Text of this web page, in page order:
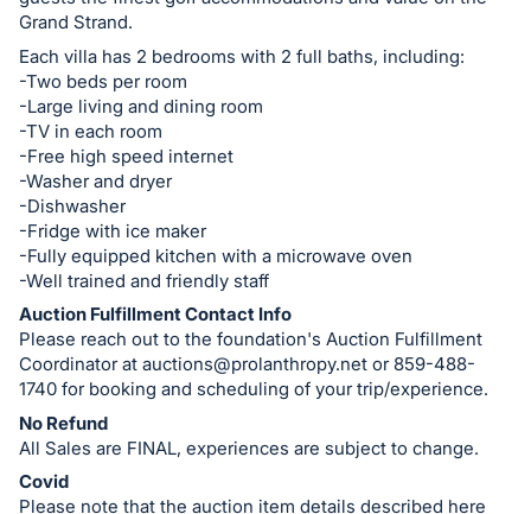
Grand Strand.
Each villa has 2 bedrooms with 2 full baths, including:
-Two beds per room
-Large living and dining room
-TV in each room
-Free high speed internet
-Washer and dryer
-Dishwasher
-Fridge with ice maker
-Fully equipped kitchen with a microwave oven
-Well trained and friendly staff
Auction Fulfillment Contact Info
Please reach out to the foundation's Auction Fulfillment
Coordinator at auctions@prolanthropy.net or 859-488-
1740 for booking and scheduling of your trip/experience.
No Refund
All Sales are FINAL, experiences are subject to change.
Covid
Please note that the auction item details described here